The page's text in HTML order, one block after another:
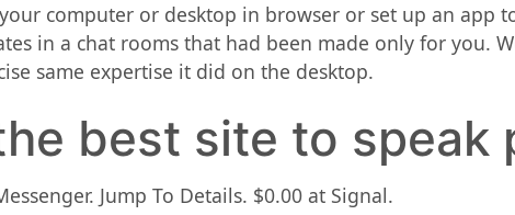
computer or desktop in browser or set up an app
in a chat rooms that had been made only for you.
same expertise it did on the desktop.
best site to speak
Jump To Details. $0.00 at Signal.